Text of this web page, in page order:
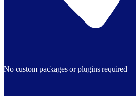
No custom packages or plugins required